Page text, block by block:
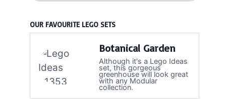
OUR FAVOURITE LEGO SETS
Botanical Garden
Although it's a Lego Ideas
set, this gorgeous
greenhouse will look great
with any Modular
collection.